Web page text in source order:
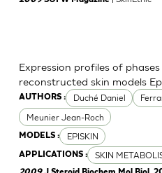
AUTHORS : Duché Daniel
Meunier Jean-Roch
MODELS : EPISKIN
APPLICATIONS : SKIN
Expression profiles of
reconstructed skin models